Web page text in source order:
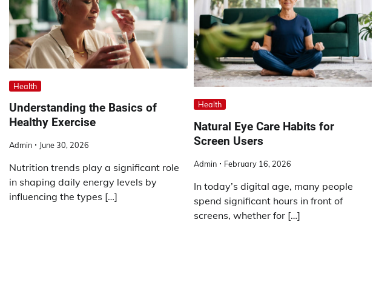
Health
Understanding the Basics of
Healthy Exercise
Admin June 30, 2026
Nutrition trends play a significant role
in shaping daily energy levels by
influencing the types […]
Health
Natural Eye Care Habits for
Screen Users
Admin February 16, 2026
In today’s digital age, many people
spend significant hours in front of
screens, whether for […]